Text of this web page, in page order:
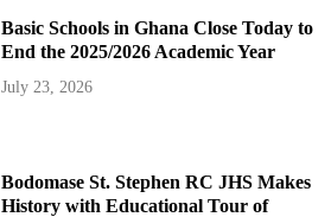
Basic Schools in Ghana Close Today to
End the 2025/2026 Academic Year
July 23, 2026
Bodomase St. Stephen RC JHS Makes
History with Educational Tour of